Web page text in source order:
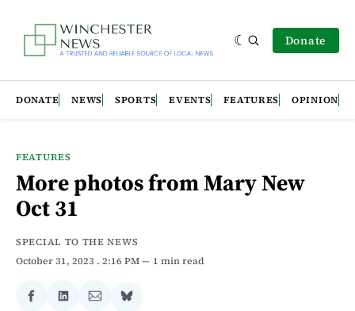
Donate
DONATE NEWS SPORTS EVENTS FEATURES OPINION
FEATURES
More photos from Mary New
Oct 31
SPECIAL TO THE NEWS
October 31, 2023 . 2:16 PM 1 min read
ShareShareShareShare